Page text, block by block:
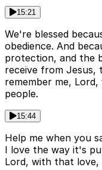
15:21
We're blessed
obedience. And
protection, and the
receive from Jesus,
remember me,
people.
15:44
Help me when you
I love the way it's
Lord, with that